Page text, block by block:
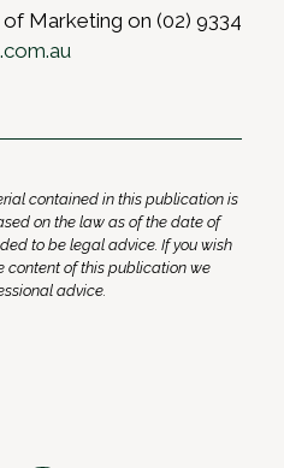
of Marketing on (02) 9334
contained in this publication is
on the law as of the date of
to be legal advice. If you wish
content of this publication we
advice.